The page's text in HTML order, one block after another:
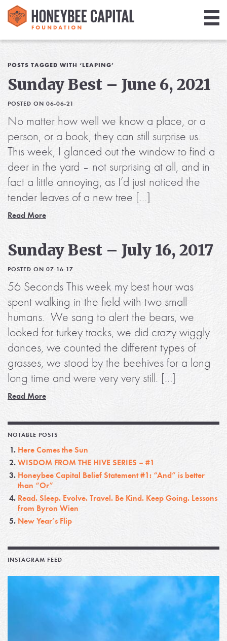
Library
Media
Blog
POSTS TAGGED WITH ‘LEAPING’
Sunday Best – June 6, 2021
POSTED ON 06-06-21
No matter how well we know a place, or a
person, or a book, they can still surprise us.
This week, I glanced out the window to find a
deer in the yard – not surprising at all, and in
fact a little annoying, as I’d just noticed the
tender leaves of a new tree […]
Read More
Sunday Best – July 16, 2017
POSTED ON 07-16-17
56 Seconds This week my best hour was
spent walking in the field with two small
humans. We sang to alert the bears, we
looked for turkey tracks, we did crazy wiggly
dances, we counted the different types of
grasses, we stood by the beehives for a long
long time and were very very still. […]
Read More
NOTABLE POSTS
Here Comes the Sun
WISDOM FROM THE HIVE SERIES – #1
Honeybee Capital Belief Statement #1: “And” is better
than “Or”
Read. Sleep. Evolve. Travel. Be Kind. Keep Going. Lessons
from Byron Wien
New Year’s Flip
INSTAGRAM FEED